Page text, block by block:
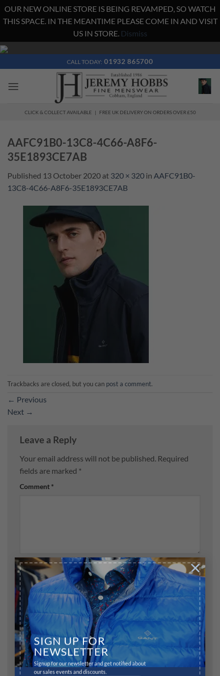
SIGN UP FOR
NEWSLETTER
Signup for our newsletter and get notified about
our sales events and discounts.
×
OUR NEW ONLINE STORE IS BEING REVAMPED, SO WATCH
THIS SPACE. IN THE MEANTIME PLEASE COME IN AND VISIT
US IN STORE. Dismiss
Skip
content
CALL TODAY: 01932 865700
CLICK & COLLECT AVAILABLE | FREE UK DELIVERY ON ORDERS OVER £50
AAFC91B0-13C8-4C66-A8F6-
35E1893CE7AB
Published 13 October 2020 at 320 × 320 in AAFC91B0-
13C8-4C66-A8F6-35E1893CE7AB
Trackbacks are closed, but you can post a comment.
← Previous
Next →
Leave a Reply
Your email address will not be published. Required
fields are marked *
Comment *
Name*
Email *
Website